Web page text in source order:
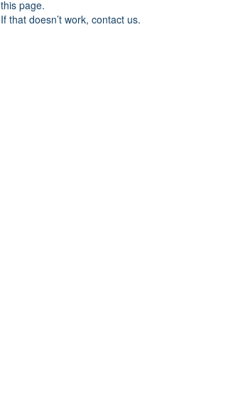
this page.
If that doesn’t work, contact us.